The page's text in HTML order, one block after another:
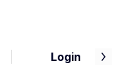
Login